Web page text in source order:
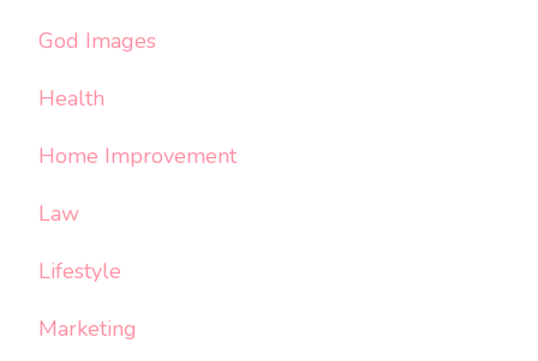
God Images
Health
Home Improvement
Law
Lifestyle
Marketing